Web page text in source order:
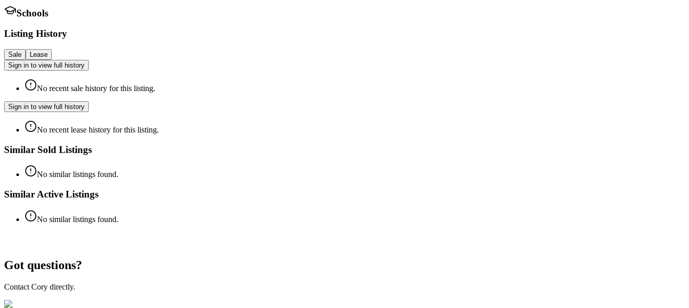
Schools
Listing History
Sale
Lease
Sign in to view full history
No recent sale history for this listing.
Sign in to view full history
No recent lease history for this listing.
Similar Sold Listings
No similar listings found.
Similar Active Listings
No similar listings found.
Got questions?
Contact Cory directly.